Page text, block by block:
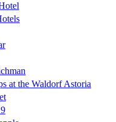
at the Waldorf Astoria